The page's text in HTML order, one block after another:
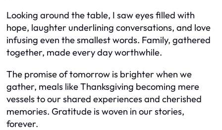
Looking around the table, I saw eyes filled with
hope, laughter underlining conversations, and love
infusing even the smallest words. Family, gathered
together, made every day worthwhile.
The promise of tomorrow is brighter when we
gather, meals like Thanksgiving becoming mere
vessels to our shared experiences and cherished
memories. Gratitude is woven in our stories,
forever.